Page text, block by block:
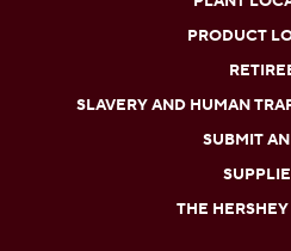
PRODUCT
SLAVERY AND HUMAN
SUBMIT
THE